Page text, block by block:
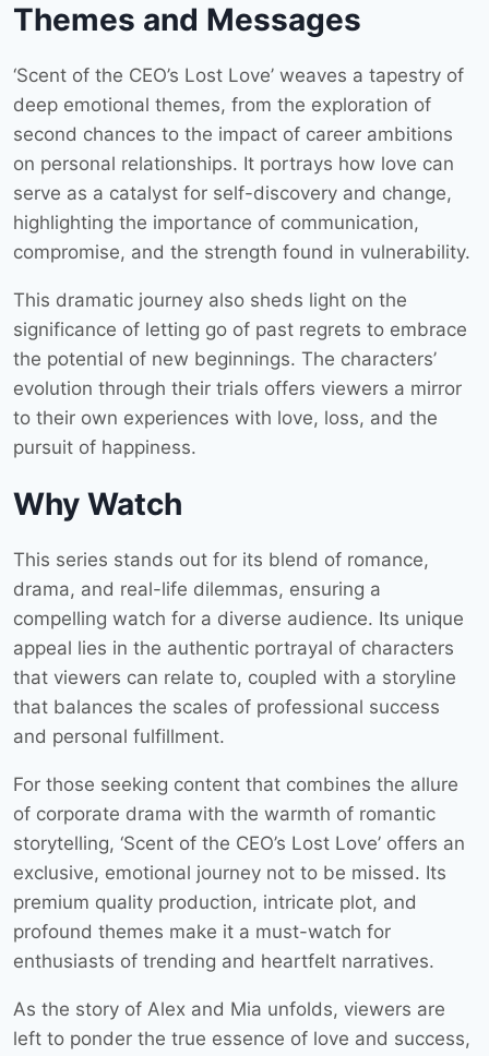
Themes and Messages
‘Scent of the CEO’s Lost Love’ weaves a tapestry of
deep emotional themes, from the exploration of
second chances to the impact of career ambitions
on personal relationships. It portrays how love can
serve as a catalyst for self-discovery and change,
highlighting the importance of communication,
compromise, and the strength found in vulnerability.
This dramatic journey also sheds light on the
significance of letting go of past regrets to embrace
the potential of new beginnings. The characters’
evolution through their trials offers viewers a mirror
to their own experiences with love, loss, and the
pursuit of happiness.
Why Watch
This series stands out for its blend of romance,
drama, and real-life dilemmas, ensuring a
compelling watch for a diverse audience. Its unique
appeal lies in the authentic portrayal of characters
that viewers can relate to, coupled with a storyline
that balances the scales of professional success
and personal fulfillment.
For those seeking content that combines the allure
of corporate drama with the warmth of romantic
storytelling, ‘Scent of the CEO’s Lost Love’ offers an
exclusive, emotional journey not to be missed. Its
premium quality production, intricate plot, and
profound themes make it a must-watch for
enthusiasts of trending and heartfelt narratives.
As the story of Alex and Mia unfolds, viewers are
left to ponder the true essence of love and success,